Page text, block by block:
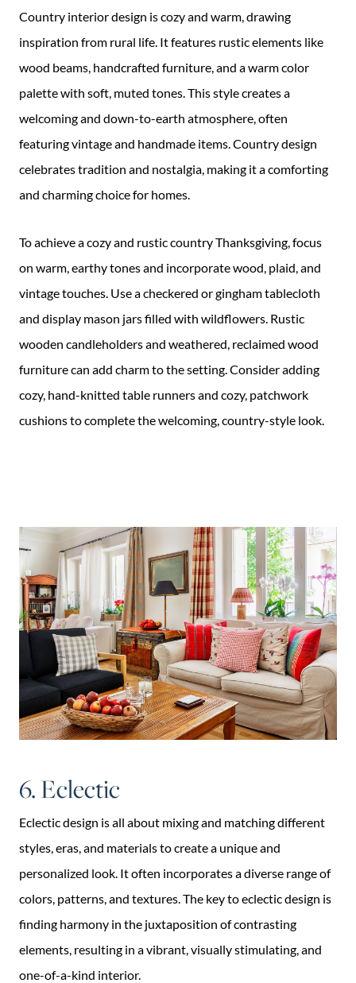
Country interior design is cozy and warm, drawing
inspiration from rural life. It features rustic elements like
wood beams, handcrafted furniture, and a warm color
palette with soft, muted tones. This style creates a
welcoming and down-to-earth atmosphere, often
featuring vintage and handmade items. Country design
celebrates tradition and nostalgia, making it a comforting
and charming choice for homes.
To achieve a cozy and rustic country Thanksgiving, focus
on warm, earthy tones and incorporate wood, plaid, and
vintage touches. Use a checkered or gingham tablecloth
and display mason jars filled with wildflowers. Rustic
wooden candleholders and weathered, reclaimed wood
furniture can add charm to the setting. Consider adding
cozy, hand-knitted table runners and cozy, patchwork
cushions to complete the welcoming, country-style look.
6. Eclectic
Eclectic design is all about mixing and matching different
styles, eras, and materials to create a unique and
personalized look. It often incorporates a diverse range of
colors, patterns, and textures. The key to eclectic design is
finding harmony in the juxtaposition of contrasting
elements, resulting in a vibrant, visually stimulating, and
one-of-a-kind interior.